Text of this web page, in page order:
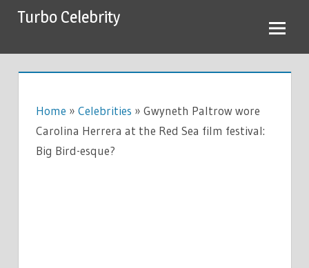
SkipTurbo Celebrity
Home » Celebrities » Gwyneth Paltrow wore
Carolina Herrera at the Red Sea film festival:
Big Bird-esque?